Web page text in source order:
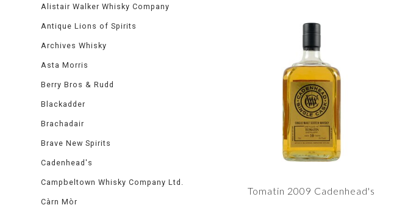
Alistair Walker Whisky Company
Antique Lions of Spirits
Archives Whisky
Asta Morris
Berry Bros & Rudd
Blackadder
Brachadair
Brave New Spirits
Cadenhead's
Campbeltown Whisky Company Ltd.
Càrn Mòr
Tomatin 2009 Cadenhead's